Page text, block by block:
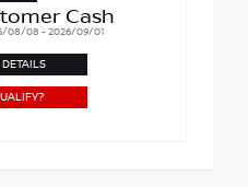
Cash
08/08 - 2026/09/01